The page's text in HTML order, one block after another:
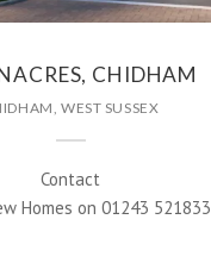
CHIDHAM
WEST SUSSEX
Contact
Homes on 01243 521833